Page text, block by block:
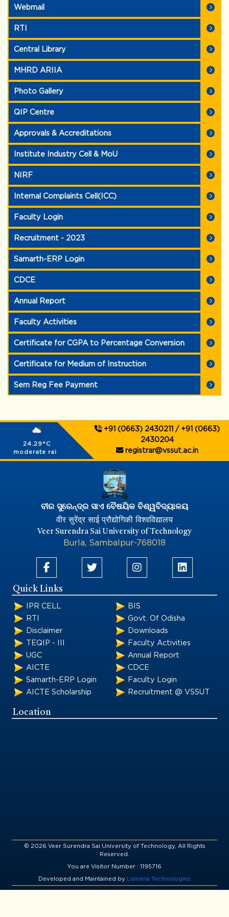
Webmail
RTI
Central Library
MHRD ARIIA
Photo Gallery
QIP Centre
Approvals & Accreditations
Institute Industry Cell & MoU
NIRF
Internal Complaints Cell(ICC)
Faculty Login
Recruitment - 2023
Samarth-ERP Login
CDCE
Annual Report
Faculty Activities
Certificate for CGPA to Percentage Conversion
Certificate for Medium of Instruction
Sem Reg Fee Payment
24.29°C
moderate rain
+91 (0663) 2430211 / +91 (0663)
2430204
registrar@vssut.ac.in
ବୀର ସୁରେନ୍ଦ୍ର ସାଏ ବୈଷୟିକ ବିଶ୍ୱବିଦ୍ୟାଳୟ
वीर सुरेंद्र साई प्रौद्योगिकी विश्वविद्यालय
Veer Surendra Sai University of Technology
Burla, Sambalpur-768018
Quick Links
IPR CELL
RTI
Disclaimer
TEQIP - III
UGC
AICTE
Samarth-ERP Login
AICTE Scholarship
BIS
Govt. Of Odisha
Downloads
Faculty Activities
Annual Report
CDCE
Faculty Login
Recruitment @ VSSUT
Location
© 2026 Veer Surendra Sai University of Technology, All Rights
Reserved.
You are Visitor Number : 1195716
Developed and Maintained by Lumena Technologies